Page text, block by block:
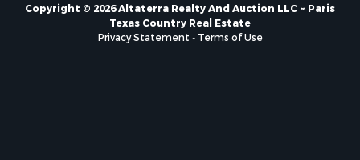
Properties for sale in Daviess county, MO
Properties for sale in St. Landry county, LA
Properties for sale in St. Martin county, LA
Copyright © 2026 Altaterra Realty And Auction LLC ~ Paris
Texas Country Real Estate
Privacy Statement - Terms of Use